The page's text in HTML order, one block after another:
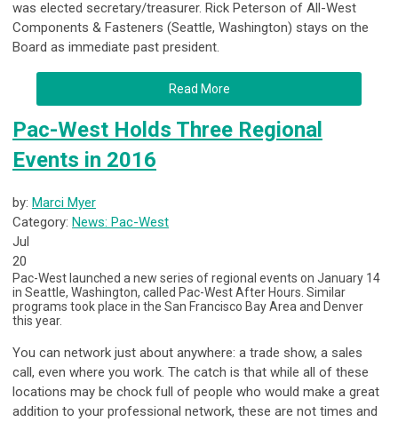
was elected secretary/treasurer. Rick Peterson of All-West
Components & Fasteners (Seattle, Washington) stays on the
Board as immediate past president.
Read More
Pac-West Holds Three Regional
Events in 2016
by: Marci Myer
Category: News: Pac-West
Jul
20
Pac-West launched a new series of regional events on January 14
in Seattle, Washington, called Pac-WestAfter Hours. Similar
programs took place in the San Francisco Bay Area and Denver
this year.
You can network just about anywhere: a trade show, a sales
call, even where you work. The catch is that while all of these
locations may be chock full of people who would make a great
addition to your professional network, these are not times and